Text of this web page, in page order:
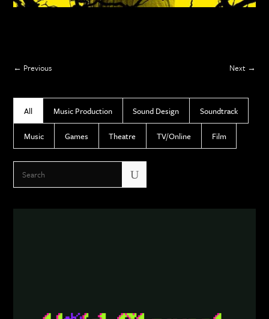
Next
Previous
All Music Production Sound Design Soundtrack
Music Games Theatre TV/Online Film
U